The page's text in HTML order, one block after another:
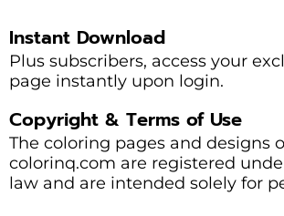
Instant Download
Plus subscribers, access your
page instantly upon login.
Copyright & Terms of Use
The coloring pages and designs
colorinq.com are registered
law and are intended solely for